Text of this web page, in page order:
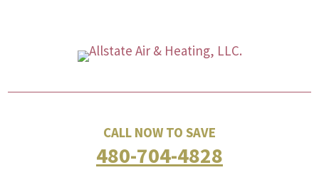
CALL NOW TO SAVE
480-704-4828